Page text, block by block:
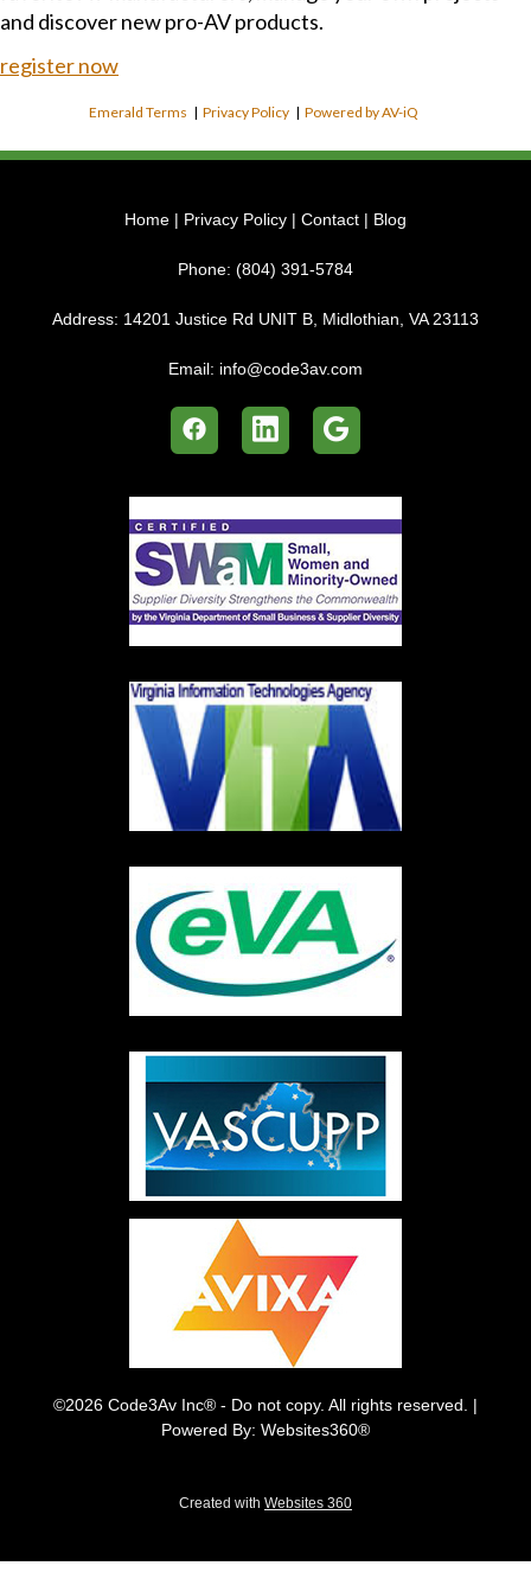
and discover new pro-AV products.
register now
Emerald Terms |Privacy Policy |Powered by AV-iQ
Home | Privacy Policy | Contact | Blog
Phone: (804) 391-5784
Address: 14201 Justice Rd UNIT B, Midlothian, VA 23113
Email: info@code3av.com
©2026 Code3Av Inc® - Do not copy. All rights reserved. |
Powered By: Websites360®
Created with Websites 360